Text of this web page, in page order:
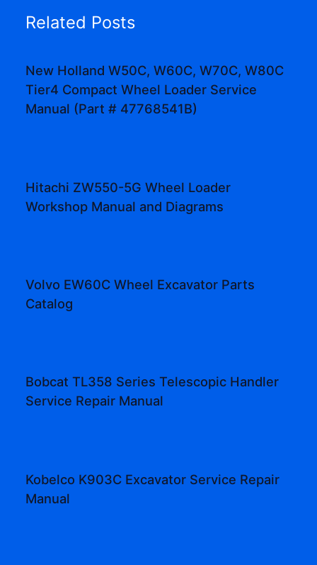
Related Posts
New Holland W50C, W60C, W70C, W80C
Tier4 Compact Wheel Loader Service
Manual (Part # 47768541B)
Hitachi ZW550-5G Wheel Loader
Workshop Manual and Diagrams
Volvo EW60C Wheel Excavator Parts
Catalog
Bobcat TL358 Series Telescopic Handler
Service Repair Manual
Kobelco K903C Excavator Service Repair
Manual